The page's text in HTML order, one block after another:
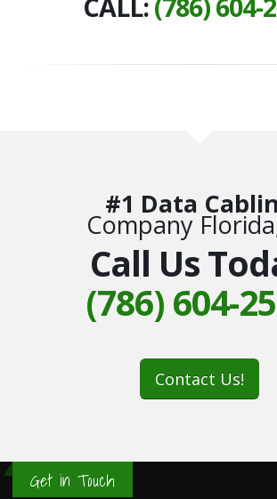
#1 Data
Company
Call Us
(786) 604-
Contact Us!
Get in Touch